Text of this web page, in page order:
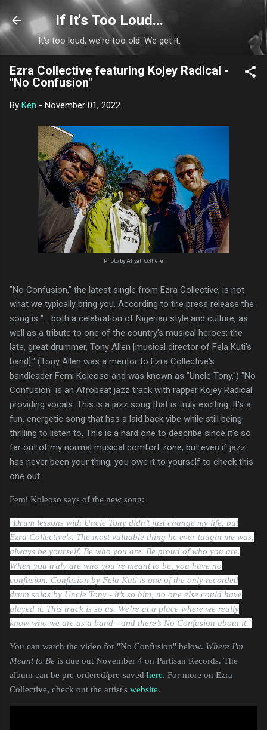
Skip to main content
If It's Too Loud...
It's too loud, we're too old. We get it.
Ezra Collective featuring Kojey Radical -
"No Confusion"
By Ken - November 01, 2022
Photo by Aliyah Octhere
"No Confusion," the latest single from Ezra Collective, is not
what we typically bring you. According to the press release the
song is "... both a celebration of Nigerian style and culture, as
well as a tribute to one of the country's musical heroes; the
late, great drummer, Tony Allen [musical director of Fela Kuti's
band]." (Tony Allen was a mentor to Ezra Collective's
bandleader Femi Koleoso and was known as "Uncle Tony.") "No
Confusion" is an Afrobeat jazz track with rapper Kojey Radical
providing vocals. This is a jazz song that is truly exciting. It's a
fun, energetic song that has a laid back vibe while still being
thrilling to listen to. This is a hard one to describe since it's so
far out of my normal musical comfort zone, but even if jazz
has never been your thing, you owe it to yourself to check this
one out.
Femi Koleoso says of the new song:
"Drum lessons with Uncle Tony didn’t just change my life, but
Ezra Collective's. The most valuable thing he ever taught me was,
always be yourself. Be who you are. Be proud of who you are.
When you truly are who you’re meant to be, you have no
confusion. Confusion by Fela Kuti is one of the only recorded
drum solos by Uncle Tony - it’s so him, no one else could have
played it. This track is so us. We’re at a place where we really
know who we are as a band - and there’s No Confusion about it."
You can watch the video for "No Confusion" below. Where I'm
Meant to Be is due out November 4 on Partisan Records. The
album can be pre-ordered/pre-saved here. For more on Ezra
Collective, check out the artist's website.